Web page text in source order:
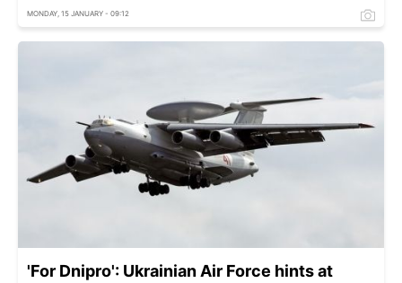
MONDAY, 15 JANUARY - 09:12
'For Dnipro': Ukrainian Air Force hints at